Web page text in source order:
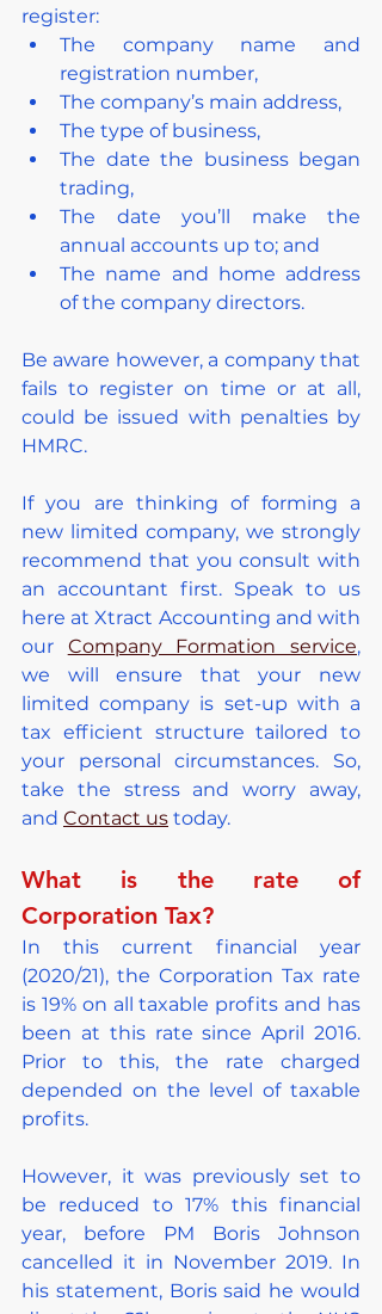
register:
The company name and
registration number,
The company’s main address,
The type of business,
The date the business began
trading,
The date you’ll make the
annual accounts up to; and
The name and home address
of the company directors.
Be aware however, a company that
fails to register on time or at all,
could be issued with penalties by
HMRC.
If you are thinking of forming a
new limited company, we strongly
recommend that you consult with
an accountant first. Speak to us
here at Xtract Accounting and with
our Company Formation service,
we will ensure that your new
limited company is set-up with a
tax efficient structure tailored to
your personal circumstances. So,
take the stress and worry away,
and Contact us today.
What is the rate of
Corporation Tax?
In this current financial year
(2020/21), the Corporation Tax rate
is 19% on all taxable profits and has
been at this rate since April 2016.
Prior to this, the rate charged
depended on the level of taxable
profits.
However, it was previously set to
be reduced to 17% this financial
year, before PM Boris Johnson
cancelled it in November 2019. In
his statement, Boris said he would